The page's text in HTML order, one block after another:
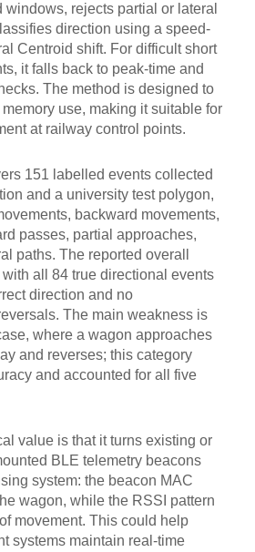
windows, rejects partial or lateral
direction using a speed-
Centroid shift. For difficult short
it falls back to peak-time and
The method is designed to
use, making it suitable for
at railway control points.
151 labelled events collected
and a university test polygon,
backward movements,
passes, partial approaches,
paths. The reported overall
all 84 true directional events
direction and no
The main weakness is
where a wagon approaches
and reverses; this category
and accounted for all five
value is that it turns existing or
BLE telemetry beacons
system: the beacon MAC
wagon, while the RSSI pattern
movement. This could help
systems maintain real-time